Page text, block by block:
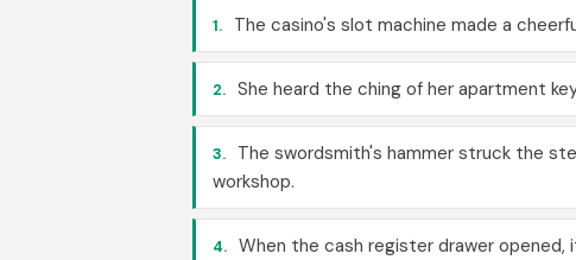
1. The casino's slot machine made a
2. She heard the ching of her apartment
3.
The swordsmith's hammer struck the
workshop.
4. When the cash register drawer opened,